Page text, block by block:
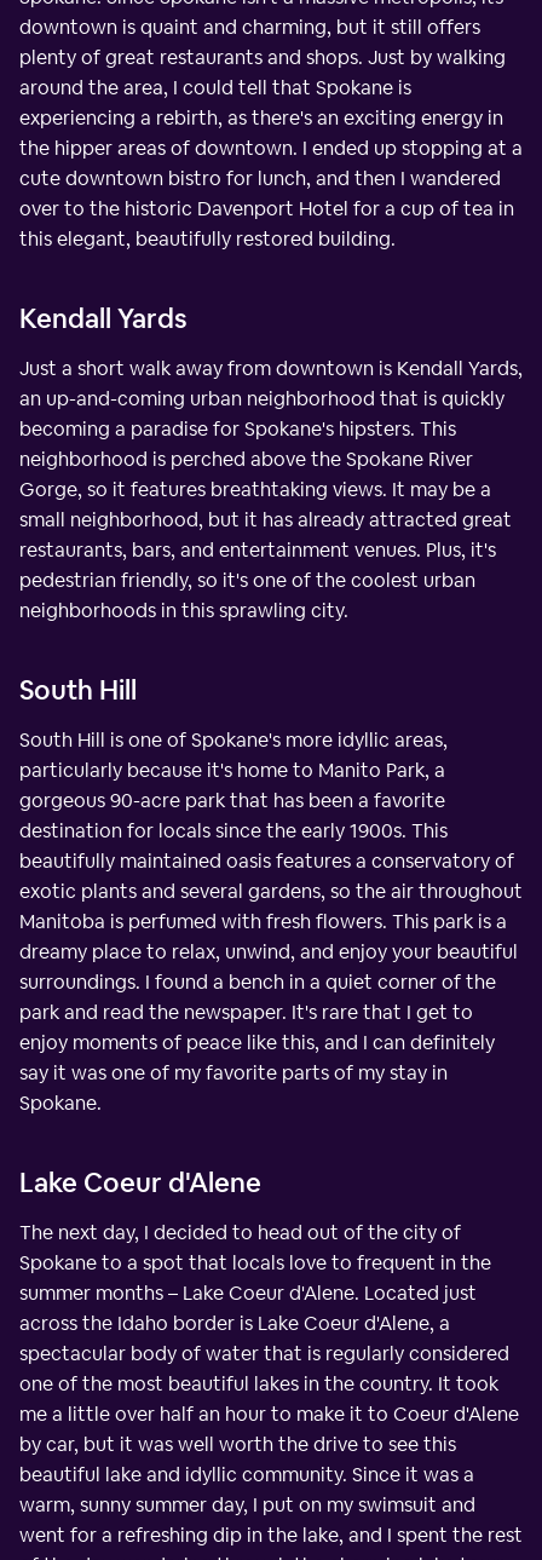
downtown is quaint and charming, but it still offers
plenty of great restaurants and shops. Just by walking
around the area, I could tell that Spokane is
experiencing a rebirth, as there's an exciting energy in
the hipper areas of downtown. I ended up stopping at a
cute downtown bistro for lunch, and then I wandered
over to the historic Davenport Hotel for a cup of tea in
this elegant, beautifully restored building.
Kendall Yards
Just a short walk away from downtown is Kendall Yards,
an up-and-coming urban neighborhood that is quickly
becoming a paradise for Spokane's hipsters. This
neighborhood is perched above the Spokane River
Gorge, so it features breathtaking views. It may be a
small neighborhood, but it has already attracted great
restaurants, bars, and entertainment venues. Plus, it's
pedestrian friendly, so it's one of the coolest urban
neighborhoods in this sprawling city.
South Hill
South Hill is one of Spokane's more idyllic areas,
particularly because it's home to Manito Park, a
gorgeous 90-acre park that has been a favorite
destination for locals since the early 1900s. This
beautifully maintained oasis features a conservatory of
exotic plants and several gardens, so the air throughout
Manitoba is perfumed with fresh flowers. This park is a
dreamy place to relax, unwind, and enjoy your beautiful
surroundings. I found a bench in a quiet corner of the
park and read the newspaper. It's rare that I get to
enjoy moments of peace like this, and I can definitely
say it was one of my favorite parts of my stay in
Spokane.
Lake Coeur d'Alene
The next day, I decided to head out of the city of
Spokane to a spot that locals love to frequent in the
summer months – Lake Coeur d'Alene. Located just
across the Idaho border is Lake Coeur d'Alene, a
spectacular body of water that is regularly considered
one of the most beautiful lakes in the country. It took
me a little over half an hour to make it to Coeur d'Alene
by car, but it was well worth the drive to see this
beautiful lake and idyllic community. Since it was a
warm, sunny summer day, I put on my swimsuit and
went for a refreshing dip in the lake, and I spent the rest